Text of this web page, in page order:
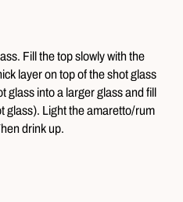
Fill the top slowly with the
layer on top of the shot glass
glass into a larger glass and fill
glass). Light the amaretto/rum
drink up.